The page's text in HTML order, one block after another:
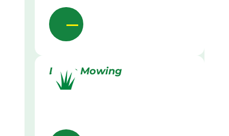
Lawn Mowing